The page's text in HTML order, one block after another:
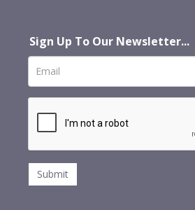
Sign Up To Our Newsletter...